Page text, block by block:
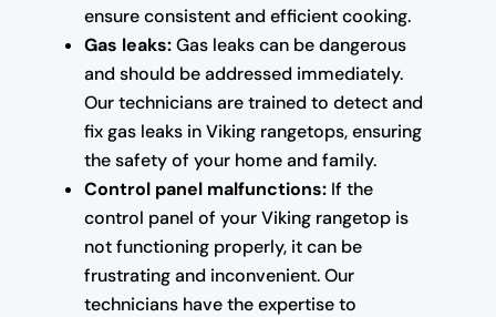
ensure consistent and efficient cooking.
Gas leaks:Gas leaks can be dangerous
and should be addressed immediately.
Our technicians are trained to detect and
fix gas leaks in Viking rangetops, ensuring
the safety of your home and family.
Control panel malfunctions:If the
control panel of your Viking rangetop is
not functioning properly, it can be
frustrating and inconvenient. Our
technicians have the expertise to